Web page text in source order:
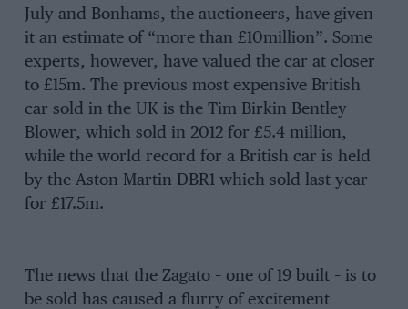
July and Bonhams, the auctioneers, have given
it an estimate of “more than £10million”. Some
experts, however, have valued the car at closer
to £15m. The previous most expensive British
car sold in the UK is the Tim Birkin Bentley
Blower, which sold in 2012 for £5.4 million,
while the world record for a British car is held
by the Aston Martin DBR1 which sold last year
for £17.5m.
The news that the Zagato – one of 19 built – is to
be sold has caused a flurry of excitement